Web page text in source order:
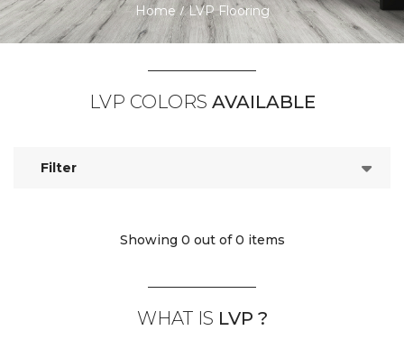
Home LVP Flooring
LVP COLORS AVAILABLE
Filter
Showing 0 out of 0 items
WHAT IS LVP ?